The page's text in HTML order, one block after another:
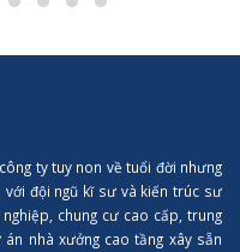
ty tuy non về tuổi đời nhưng
với đội ngũ kĩ sư và kiến trúc sư
chung cư cao cấp, trung
nhà xưởng cao tầng xây sẵn